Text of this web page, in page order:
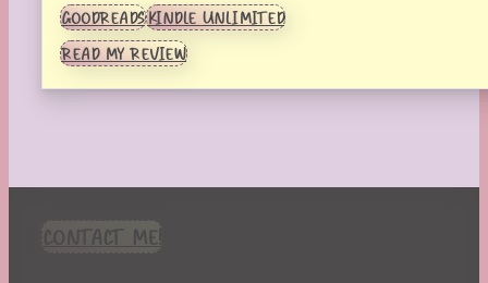
GOODREADSKINDLE UNLIMITED
READ MY REVIEW
CONTACT ME!